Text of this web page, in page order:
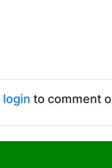
login to comment